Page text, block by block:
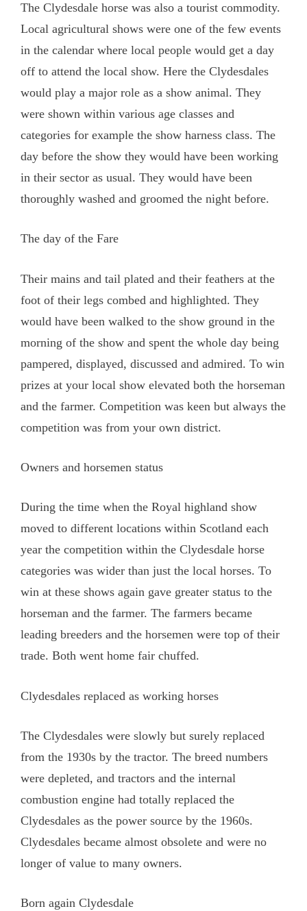
The Clydesdale horse was also a tourist commodity.
Local agricultural shows were one of the few events
in the calendar where local people would get a day
off to attend the local show. Here the Clydesdales
would play a major role as a show animal. They
were shown within various age classes and
categories for example the show harness class. The
day before the show they would have been working
in their sector as usual. They would have been
thoroughly washed and groomed the night before.
The day of the Fare
Their mains and tail plated and their feathers at the
foot of their legs combed and highlighted. They
would have been walked to the show ground in the
morning of the show and spent the whole day being
pampered, displayed, discussed and admired. To win
prizes at your local show elevated both the horseman
and the farmer. Competition was keen but always the
competition was from your own district.
Owners and horsemen status
During the time when the Royal highland show
moved to different locations within Scotland each
year the competition within the Clydesdale horse
categories was wider than just the local horses. To
win at these shows again gave greater status to the
horseman and the farmer. The farmers became
leading breeders and the horsemen were top of their
trade. Both went home fair chuffed.
Clydesdales replaced as working horses
The Clydesdales were slowly but surely replaced
from the 1930s by the tractor. The breed numbers
were depleted, and tractors and the internal
combustion engine had totally replaced the
Clydesdales as the power source by the 1960s.
Clydesdales became almost obsolete and were no
longer of value to many owners.
Born again Clydesdale